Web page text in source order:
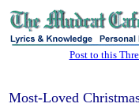
Post to this
Most-Loved